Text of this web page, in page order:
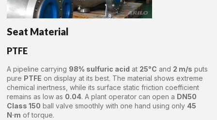
Seat Material
PTFE
A pipeline carrying 98% sulfuric acid at 25°C and 2 m/s puts
pure PTFE on display at its best. The material shows extreme
chemical inertness, while its surface static friction coefficient
remains as low as 0.04. A plant operator can open a DN50
Class 150 ball valve smoothly with one hand using only 45
N·m of torque.